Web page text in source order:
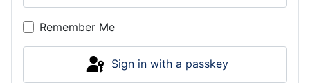
Show
Remember Me
Sign in with a passkey